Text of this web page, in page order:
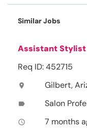
Similar Jobs
Assistant Stylist
Req ID: 452715
location_on Gilbert,
label Salon
access_time 7 months